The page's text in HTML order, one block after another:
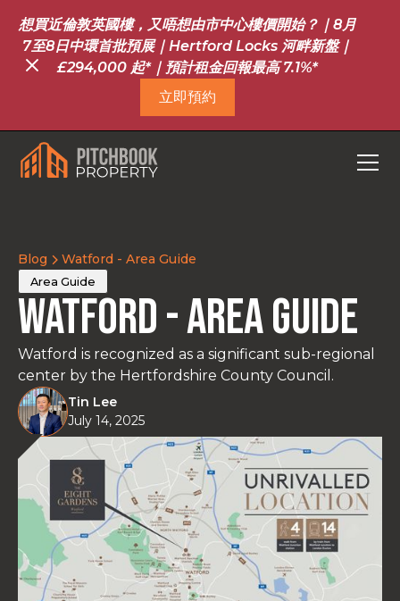
想買近倫敦英國樓，又唔想由市中心樓價開始？｜8月
7至8日中環首批預展｜Hertford Locks 河畔新盤｜
£294,000 起*｜預計租金回報最高 7.1%*
立即預約
Blog Watford - Area Guide
Area Guide
Watford - Area Guide
Watford is recognized as a significant sub-regional
center by the Hertfordshire County Council.
Tin Lee
July 14, 2025